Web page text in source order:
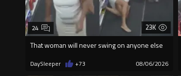
23K
That woman will never swing on anyone else
24
DaySleeper +73 08/06/2026